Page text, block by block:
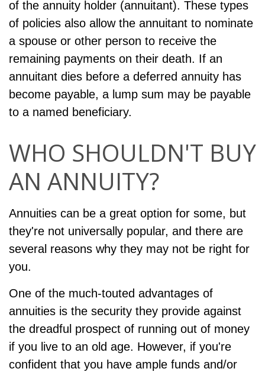
of the annuity holder (annuitant). These types
of policies also allow the annuitant to nominate
a spouse or other person to receive the
remaining payments on their death. If an
annuitant dies before a deferred annuity has
become payable, a lump sum may be payable
to a named beneficiary.
WHO SHOULDN'T BUY
AN ANNUITY?
Annuities can be a great option for some, but
they're not universally popular, and there are
several reasons why they may not be right for
you.
One of the much-touted advantages of
annuities is the security they provide against
the dreadful prospect of running out of money
if you live to an old age. However, if you're
confident that you have ample funds and/or